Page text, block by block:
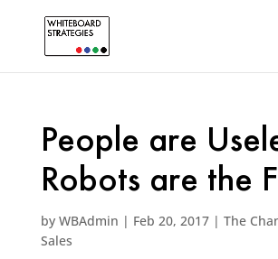
People are
Robots are the
by WBAdmin | Feb 20, 2017| The
Sales